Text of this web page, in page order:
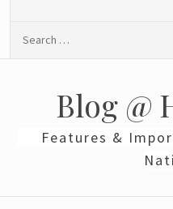
Blog @
Features &